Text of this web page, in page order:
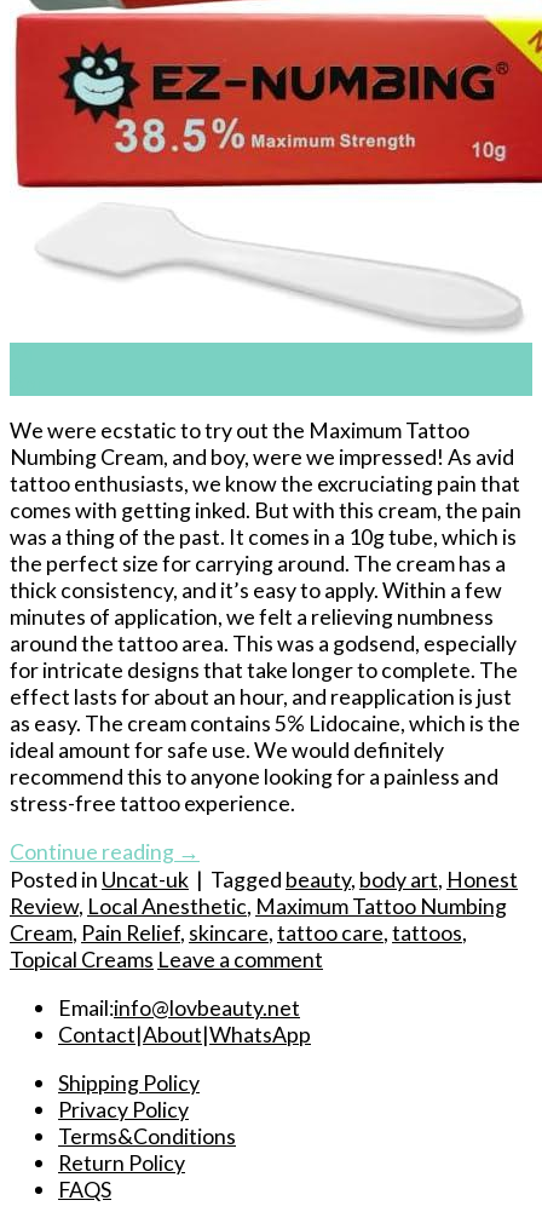
We were ecstatic to try out the Maximum Tattoo
Numbing Cream, and boy, were we impressed! As avid
tattoo enthusiasts, we know the excruciating pain that
comes with getting inked. But with this cream, the pain
was a thing of the past. It comes in a 10g tube, which is
the perfect size for carrying around. The cream has a
thick consistency, and it’s easy to apply. Within a few
minutes of application, we felt a relieving numbness
around the tattoo area. This was a godsend, especially
for intricate designs that take longer to complete. The
effect lasts for about an hour, and reapplication is just
as easy. The cream contains 5% Lidocaine, which is the
ideal amount for safe use. We would definitely
recommend this to anyone looking for a painless and
stress-free tattoo experience.
Continue reading →
Posted in Uncat-uk | Tagged beauty, body art, Honest
Review, Local Anesthetic, Maximum Tattoo Numbing
Cream, Pain Relief, skincare,tattoo care,tattoos,
Topical Creams Leave a comment
Email:info@lovbeauty.net
Contact|About|WhatsApp
Shipping Policy
Privacy Policy
Terms&Conditions
Return Policy
FAQS